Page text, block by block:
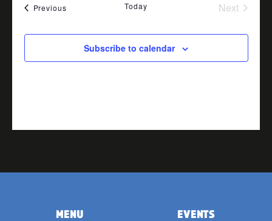
Previous Today
Next
Subscribe to calendar
MENU
EVENTS